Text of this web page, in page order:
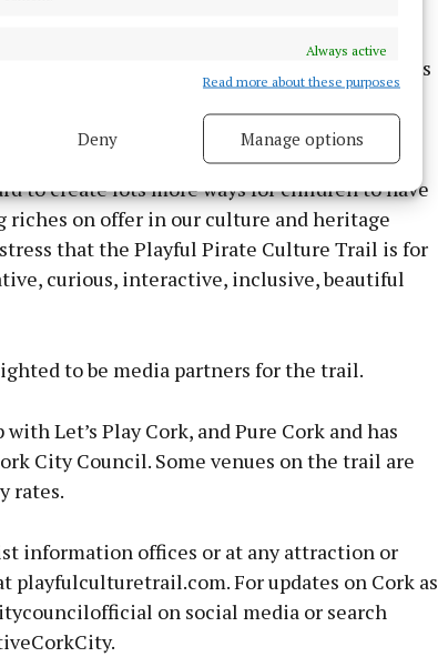
Always active
data sources, Link different devices, Identify
detect fraud, and fix errors, Deliver
Read more about these purposes
Deny Manage options
O’Donovan, Programme Manager at
city wants to lead the way in encouraging
that may have traditionally been perceived as
our Playful Cultural Trail in 2021, we have
to create lots more ways for children to have
riches on offer in our culture and heritage
that the Playful Pirate Culture Trail is for
curious, interactive, inclusive, beautiful
to be media partners for the trail.
Let’s Play Cork, and Pure Cork and has
City Council. Some venues on the trail are
rates.
information offices or at any attraction or
For updates on Cork as
on social media or search